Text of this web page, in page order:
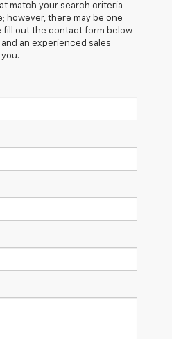
match your search criteria
however, there may be one
fill out the contact form below
an experienced sales